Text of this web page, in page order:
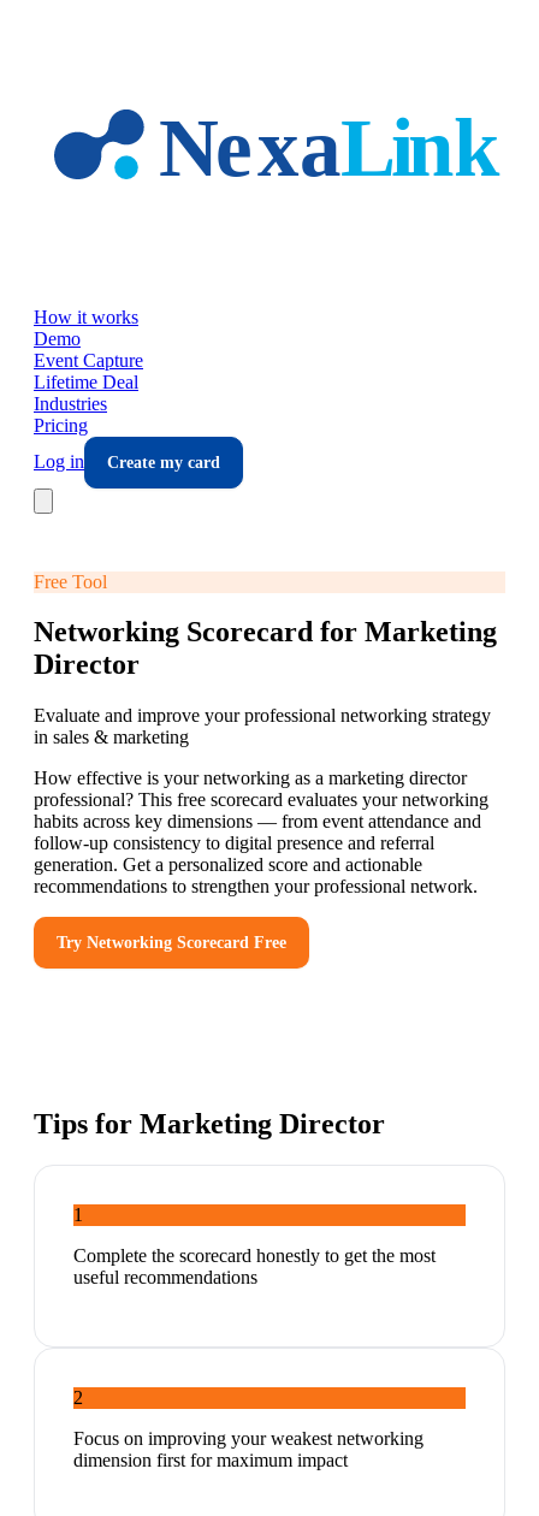
How it works
Demo
Event Capture
Lifetime Deal
Industries
Pricing
Log in
Create my card
Free Tool
Networking Scorecard for Marketing
Director
Evaluate and improve your professional networking strategy
in sales & marketing
How effective is your networking as a marketing director
professional? This free scorecard evaluates your networking
habits across key dimensions — from event attendance and
follow-up consistency to digital presence and referral
generation. Get a personalized score and actionable
recommendations to strengthen your professional network.
Try Networking Scorecard Free
Tips for Marketing Director
1
Complete the scorecard honestly to get the most
useful recommendations
2
Focus on improving your weakest networking
dimension first for maximum impact